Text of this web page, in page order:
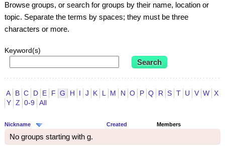
Browse groups, or search for groups by their name, location or
topic. Separate the terms by spaces; they must be three
characters or more.
Keyword(s)
A B C D E F G H I J K L M N O P Q R S T U V W X
Y Z 0-9 All
Nickname Created Members
No groups starting with g.